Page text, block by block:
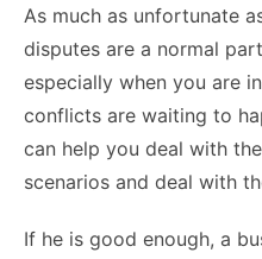
As much as unfortunate
disputes are a normal
especially when you are
conflicts are waiting to
can help you deal with
scenarios and deal with
If he is good enough, a